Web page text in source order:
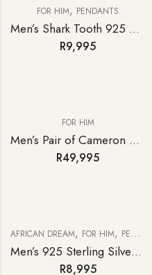
FOR HIM, PENDANTS
Men’s Shark Tooth 925 Sterling Silver Pendant & Curb-link Chain
R9,995
FOR HIM
Men’s Pair of Cameron 9ct Yellow Gold Oval Cufflinks
R49,995
AFRICAN DREAM, FOR HIM, PENDANTS
Men’s 925 Sterling Silver Big Five Africa Diamond Pendant & Curb Chain
R8,995